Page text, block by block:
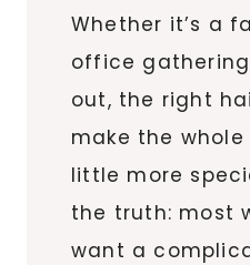
Whether it’s a
office
out, the right
make the
little more
the truth: most
want a